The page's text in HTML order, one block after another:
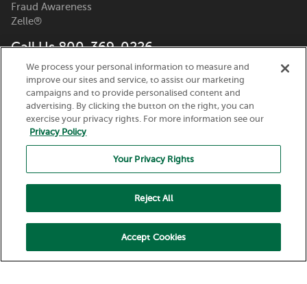
Fraud Awareness
Zelle®
Call Us 800-369-0226
Nicolet National Bank
111 N. Washington Street
Green Bay, WI 54301
Routing Number:075917937
Member FDIC. Equal Housing Lender.
We process your personal information to measure and
improve our sites and service, to assist our marketing
campaigns and to provide personalised content and
advertising. By clicking the button on the right, you can
exercise your privacy rights. For more information see our
Privacy Policy
Your Privacy Rights
Reject All
Accept Cookies